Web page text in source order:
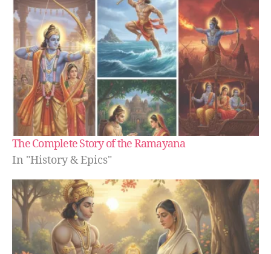
The Complete Story of the Ramayana
In "History & Epics"